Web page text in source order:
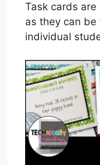
Task cards
as they can
individual